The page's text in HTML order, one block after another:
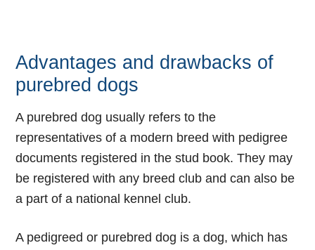
Advantages and drawbacks of
purebred dogs
A purebred dog usually refers to the
representatives of a modern breed with pedigree
documents registered in the stud book. They may
be registered with any breed club and can also be
a part of a national kennel club.
A pedigreed or purebred dog is a dog, which has